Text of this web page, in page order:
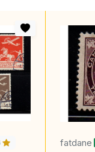
fatdane